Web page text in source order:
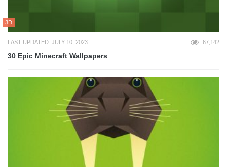
3D
LAST UPDATED: JULY 10, 2023 67,142
30 Epic Minecraft Wallpapers